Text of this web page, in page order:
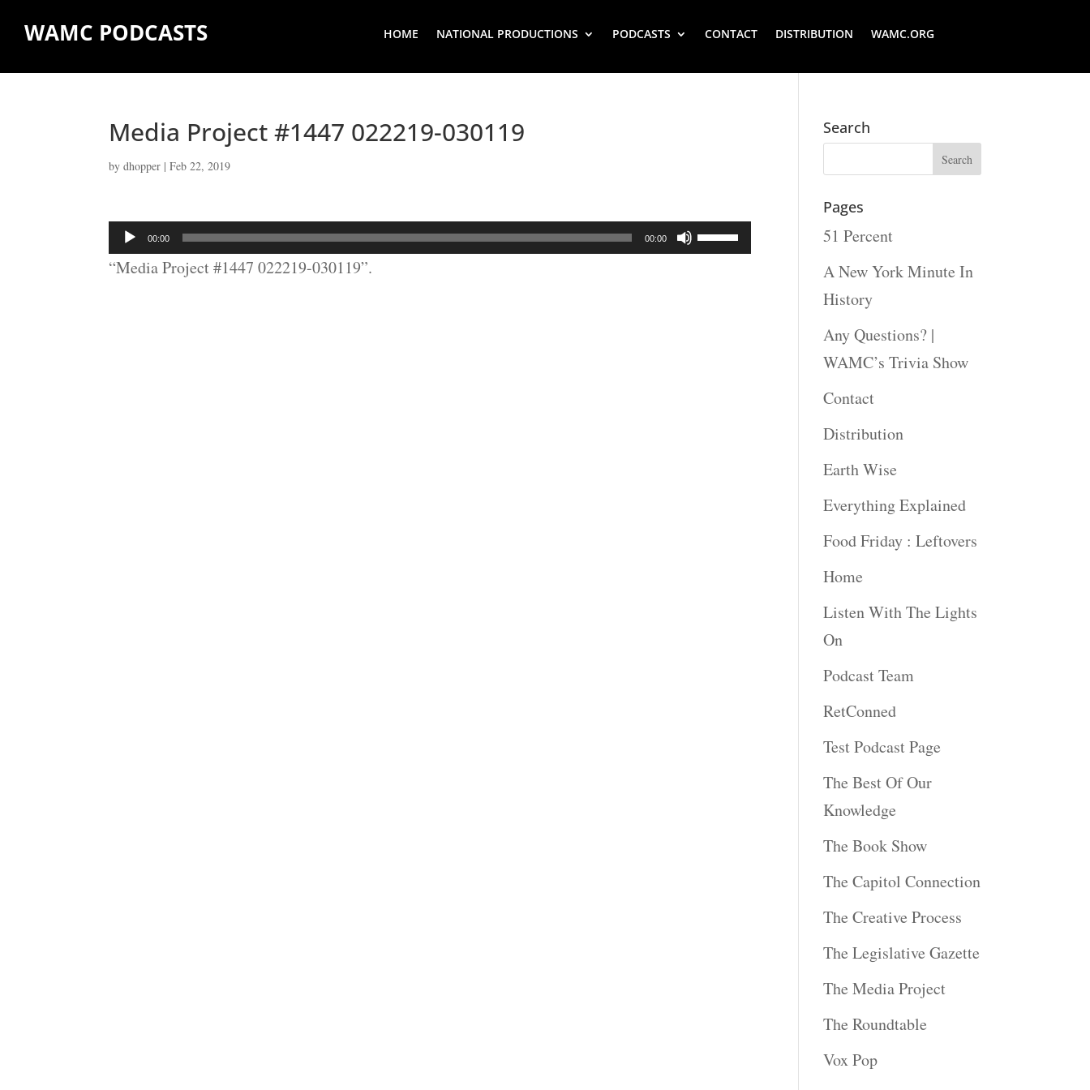
WAMC PODCASTS HOME NATIONAL PRODUCTIONS PODCASTS CONTACT DISTRIBUTION WAMC.ORG
Media Project #1447 022219-030119
bydhopper |Feb 22, 2019
Audio
Player
00:00 00:00
Use
“Media Project #1447 022219-030119”.
Search
Pages
51 Percent
A New York Minute In
History
Any Questions? |
WAMC’s Trivia Show
Contact
Distribution
Earth Wise
Everything Explained
Food Friday : Leftovers
Home
Listen With The Lights
On
Podcast Team
RetConned
Test Podcast Page
The Best Of Our
Knowledge
The Book Show
The Capitol Connection
The Creative Process
The Legislative Gazette
The Media Project
The Roundtable
Vox Pop